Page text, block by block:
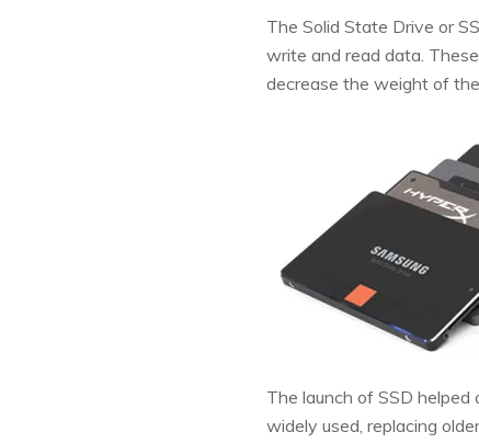
The Solid State Drive or
write and read data.
decrease the weight of
The launch of SSD
widely used, replacing